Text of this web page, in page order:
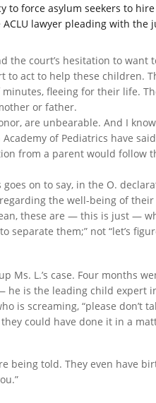
to force asylum seekers to
ACLU lawyer pleading with
the court’s hesitation to
to act to help these children.
fleeing for their life.
or father.
are unbearable. And I
of Pediatrics have
from a parent would
on to say, in the O.
the well-being of
these are — this is just —
separate them;” not “let’s
Ms. L.’s case. Four months
is the leading child expert
is screaming, “please don’t
could have done it in a
being told. They even have